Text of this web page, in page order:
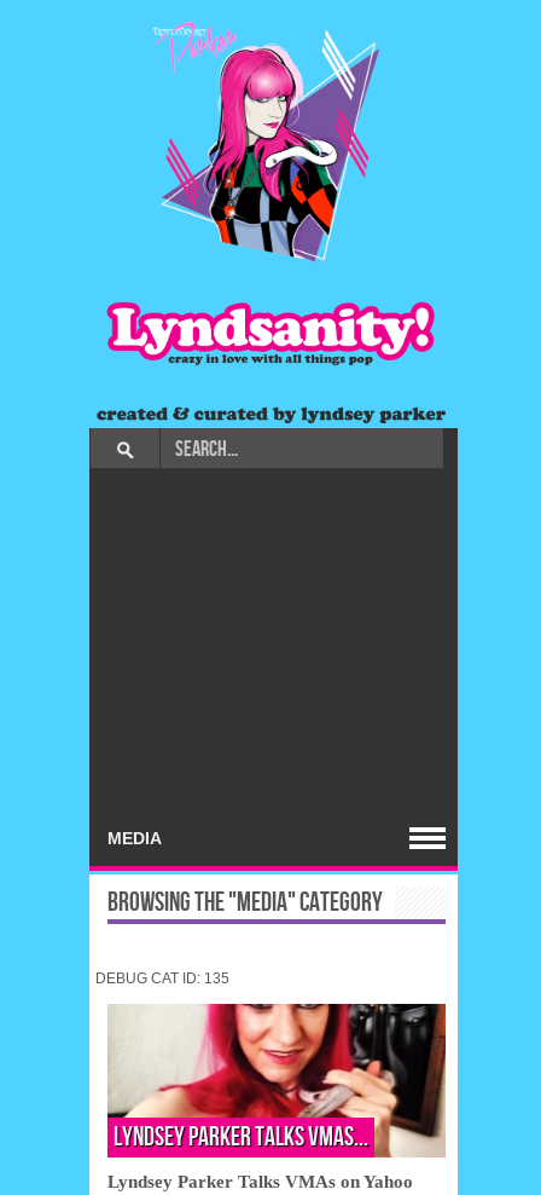
BROWSING THE "MEDIA" CATEGORY
DEBUG CAT ID: 135
Lyndsey Parker Talks VMAs...
Lyndsey Parker Talks VMAs on Yahoo